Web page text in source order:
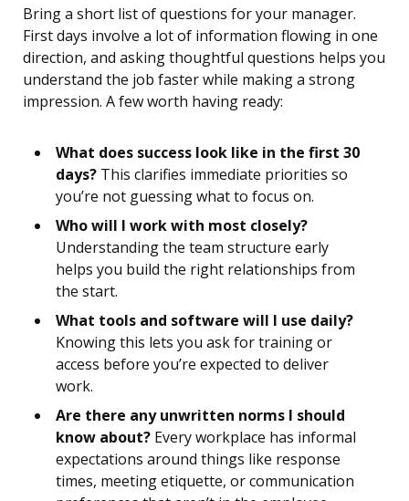
Bring a short list of questions for your manager.
First days involve a lot of information flowing in one
direction, and asking thoughtful questions helps you
understand the job faster while making a strong
impression. A few worth having ready:
What does success look like in the first 30
days? This clarifies immediate priorities so
you’re not guessing what to focus on.
Who will I work with most closely?
Understanding the team structure early
helps you build the right relationships from
the start.
What tools and software will I use daily?
Knowing this lets you ask for training or
access before you’re expected to deliver
work.
Are there any unwritten norms I should
know about? Every workplace has informal
expectations around things like response
times, meeting etiquette, or communication